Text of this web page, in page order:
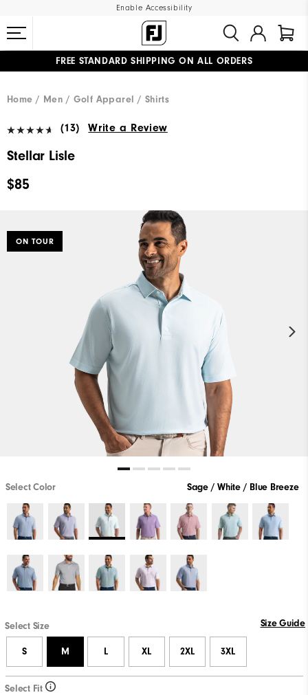
Enable Accessibility
FREE STANDARD SHIPPING ON ALL ORDERS
Home
Men Golf Apparel Shirts
(13) Write a Review
Stellar Lisle
$85
ON TOUR
Select Color Sage / White / Blue Breeze
Select Size Size Guide
S M L XL 2XL 3XL
Select Fit